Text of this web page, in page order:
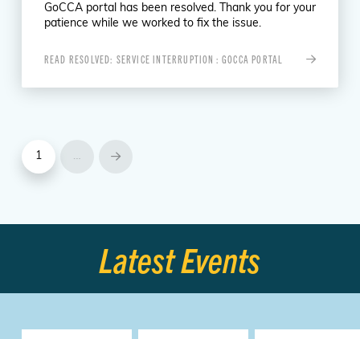
GoCCA portal has been resolved. Thank you for your
patience while we worked to fix the issue.
READ RESOLVED: SERVICE INTERRUPTION : GOCCA PORTAL
1 … Next
Latest Events